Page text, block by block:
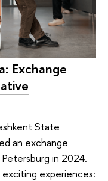
Exchange
State
an exchange
in 2024.
exciting experiences: